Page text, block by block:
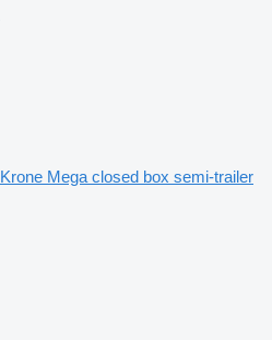
Krone Mega closed box semi-trailer